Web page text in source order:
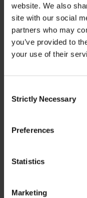
website. We also
site with our social
partners who may
you’ve provided to
your use of their
Selection
Strictly Necessary
Preferences
Statistics
Marketing